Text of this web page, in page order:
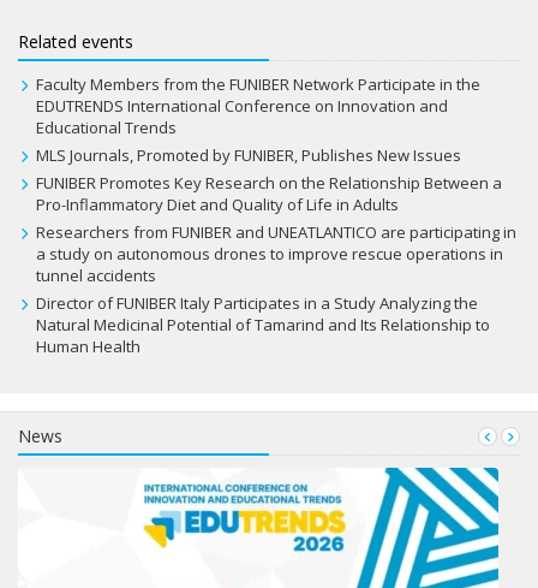
Related events
Faculty Members from the FUNIBER Network Participate in the
EDUTRENDS International Conference on Innovation and
Educational Trends
MLS Journals, Promoted by FUNIBER, Publishes New Issues
FUNIBER Promotes Key Research on the Relationship Between a
Pro-Inflammatory Diet and Quality of Life in Adults
Researchers from FUNIBER and UNEATLANTICO are participating in
a study on autonomous drones to improve rescue operations in
tunnel accidents
Director of FUNIBER Italy Participates in a Study Analyzing the
Natural Medicinal Potential of Tamarind and Its Relationship to
Human Health
News